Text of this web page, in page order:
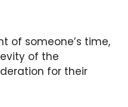
of someone’s time,
of the
for their